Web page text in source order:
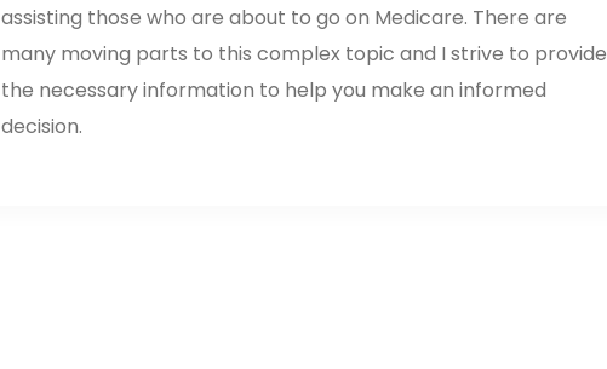
assisting those who are about to go on Medicare. There are
many moving parts to this complex topic and I strive to provide
the necessary information to help you make an informed
decision.